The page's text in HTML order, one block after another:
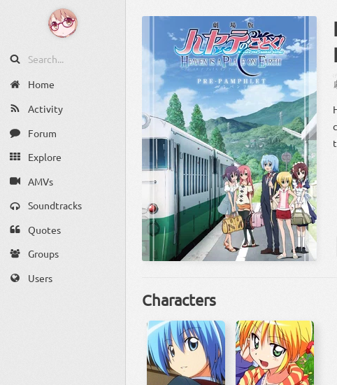
Home
Activity
Forum
Explore
AMVs
Soundtracks
Quotes
Groups
Users
Characters